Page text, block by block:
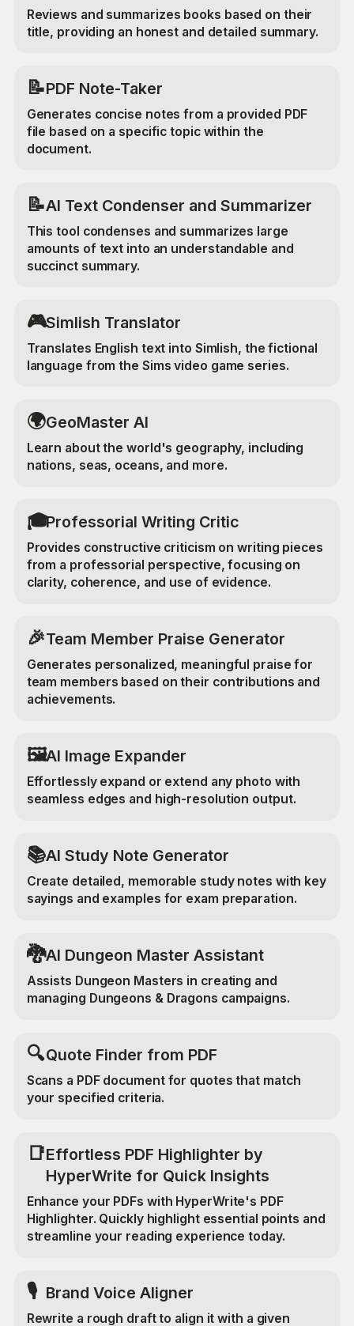
Reviews and summarizes books based on their
title, providing an honest and detailed summary.
📝PDF Note-Taker
Generates concise notes from a provided PDF
file based on a specific topic within the
document.
📝AI Text Condenser and Summarizer
This tool condenses and summarizes large
amounts of text into an understandable and
succinct summary.
🎮Simlish Translator
Translates English text into Simlish, the fictional
language from the Sims video game series.
🌍GeoMaster AI
Learn about the world's geography, including
nations, seas, oceans, and more.
🎓Professorial Writing Critic
Provides constructive criticism on writing pieces
from a professorial perspective, focusing on
clarity, coherence, and use of evidence.
🎉Team Member Praise Generator
Generates personalized, meaningful praise for
team members based on their contributions and
achievements.
‍🖼️AI Image Expander
Effortlessly expand or extend any photo with
seamless edges and high-resolution output.
📚AI Study Note Generator
Create detailed, memorable study notes with key
sayings and examples for exam preparation.
🐉AI Dungeon Master Assistant
Assists Dungeon Masters in creating and
managing Dungeons & Dragons campaigns.
🔍Quote Finder from PDF
Scans a PDF document for quotes that match
your specified criteria.
📑Effortless PDF Highlighter by
HyperWrite for Quick Insights
Enhance your PDFs with HyperWrite's PDF
Highlighter. Quickly highlight essential points and
streamline your reading experience today.
🎙️ Brand Voice Aligner
Rewrite a rough draft to align it with a given